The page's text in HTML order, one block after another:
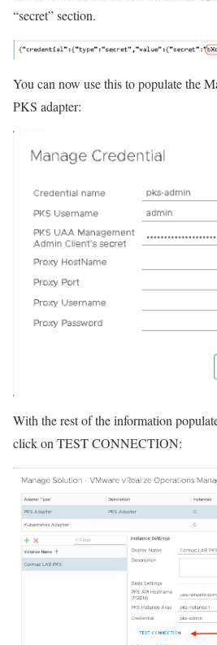
“secret” section.
You can now use this to populate the
PKS adapter:
With the rest of the information
click on TEST CONNECTION: